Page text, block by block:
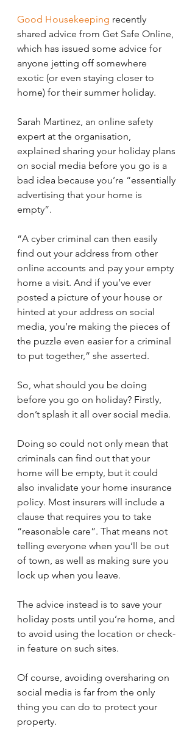
Good Housekeeping recently
shared advice from Get Safe Online,
which has issued some advice for
anyone jetting off somewhere
exotic (or even staying closer to
home) for their summer holiday.
Sarah Martinez, an online safety
expert at the organisation,
explained sharing your holiday plans
on social media before you go is a
bad idea because you’re “essentially
advertising that your home is
empty”.
“A cyber criminal can then easily
find out your address from other
online accounts and pay your empty
home a visit. And if you’ve ever
posted a picture of your house or
hinted at your address on social
media, you’re making the pieces of
the puzzle even easier for a criminal
to put together,” she asserted.
So, what should you be doing
before you go on holiday? Firstly,
don’t splash it all over social media.
Doing so could not only mean that
criminals can find out that your
home will be empty, but it could
also invalidate your home insurance
policy. Most insurers will include a
clause that requires you to take
“reasonable care”. That means not
telling everyone when you’ll be out
of town, as well as making sure you
lock up when you leave.
The advice instead is to save your
holiday posts until you’re home, and
to avoid using the location or check-
in feature on such sites.
Of course, avoiding oversharing on
social media is far from the only
thing you can do to protect your
property.